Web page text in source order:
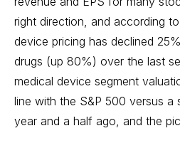
right direction, and according
device pricing has declined
drugs (up 80%) over the last
medical device segment
line with the S&P 500 versus a
year and a half ago, and the